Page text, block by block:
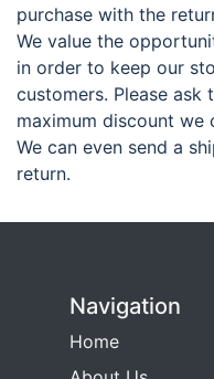
purchase with the
We value the
in order to keep our
customers. Please
maximum discount
We can even send a
return.
Navigation
Home